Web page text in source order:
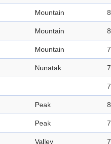
Mountain
Mountain
Mountain
Nunatak
Peak
Peak
Valley